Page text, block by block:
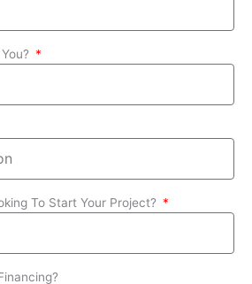
To Start Your Project?